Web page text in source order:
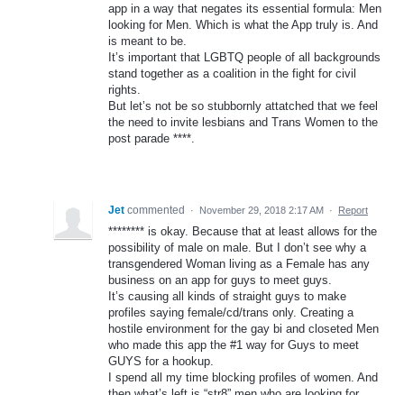
app in a way that negates its essential formula: Men
looking for Men. Which is what the App truly is. And
is meant to be.
It’s important that LGBTQ people of all backgrounds
stand together as a coalition in the fight for civil
rights.
But let’s not be so stubbornly attatched that we feel
the need to invite lesbians and Trans Women to the
post parade ****.
Jet commented · November 29, 2018 2:17 AM · Report
******** is okay. Because that at least allows for the
possibility of male on male. But I don’t see why a
transgendered Woman living as a Female has any
business on an app for guys to meet guys.
It’s causing all kinds of straight guys to make
profiles saying female/cd/trans only. Creating a
hostile environment for the gay bi and closeted Men
who made this app the #1 way for Guys to meet
GUYS for a hookup.
I spend all my time blocking profiles of women. And